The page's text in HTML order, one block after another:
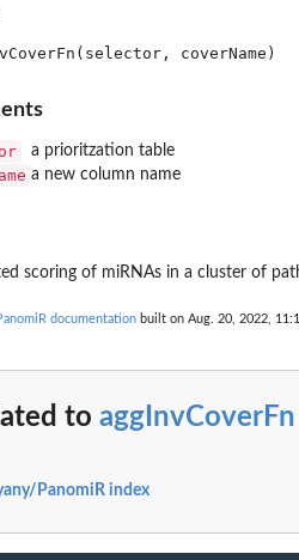
the pathways of...
table
and cols are...
to a...
a...
the...
a prioritzation table
a new column name
scoring of miRNAs in a cluster of
documentation built on Aug. 20, 2022,
to aggInvCoverFn
PanomiR index